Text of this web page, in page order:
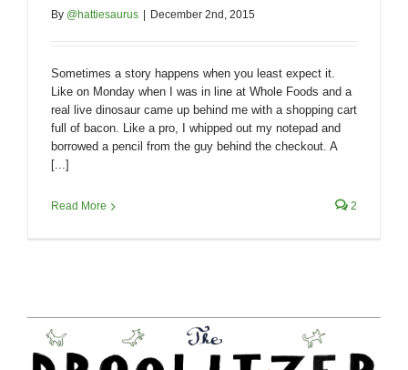
By @hattiesaurus December 2nd, 2015
Sometimes a story happens when you least expect it.
Like on Monday when I was in line at Whole Foods and a
real live dinosaur came up behind me with a shopping cart
full of bacon. Like a pro, I whipped out my notepad and
borrowed a pencil from the guy behind the checkout. A
[...]
Read More 2